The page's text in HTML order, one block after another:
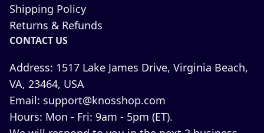
Shipping Policy
Returns & Refunds
CONTACT US
Address: 1517 Lake James Drive, Virginia Beach,
VA, 23464, USA
Email: support@knosshop.com
Hours: Mon - Fri: 9am - 5pm (ET).